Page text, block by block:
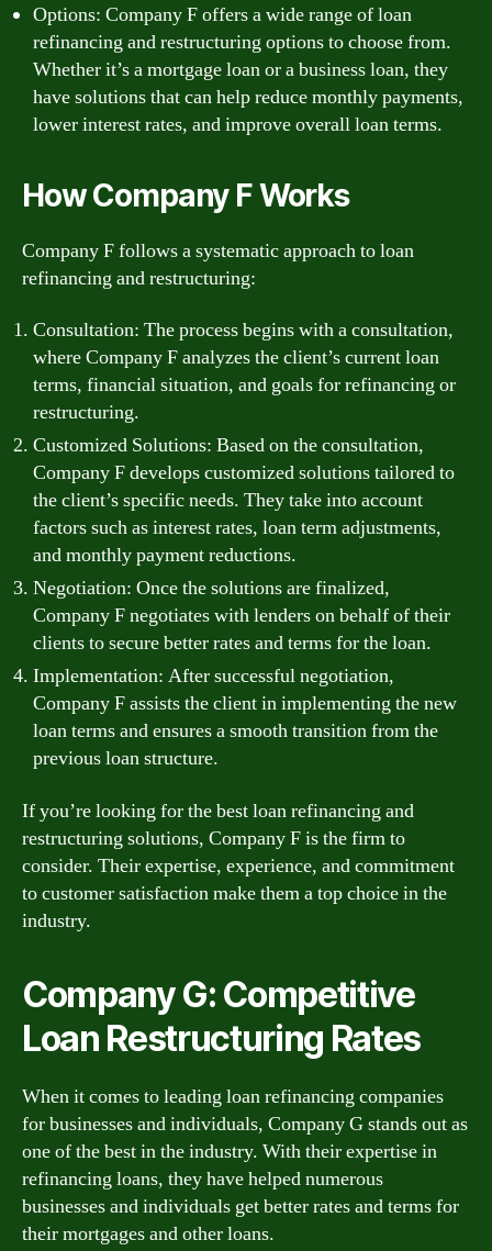
Options: Company F offers a wide range of loan
refinancing and restructuring options to choose from.
Whether it’s a mortgage loan or a business loan, they
have solutions that can help reduce monthly payments,
lower interest rates, and improve overall loan terms.
How Company F Works
Company F follows a systematic approach to loan
refinancing and restructuring:
Consultation: The process begins with a consultation,
where Company F analyzes the client’s current loan
terms, financial situation, and goals for refinancing or
restructuring.
Customized Solutions: Based on the consultation,
Company F develops customized solutions tailored to
the client’s specific needs. They take into account
factors such as interest rates, loan term adjustments,
and monthly payment reductions.
Negotiation: Once the solutions are finalized,
Company F negotiates with lenders on behalf of their
clients to secure better rates and terms for the loan.
Implementation: After successful negotiation,
Company F assists the client in implementing the new
loan terms and ensures a smooth transition from the
previous loan structure.
If you’re looking for the best loan refinancing and
restructuring solutions, Company F is the firm to
consider. Their expertise, experience, and commitment
to customer satisfaction make them a top choice in the
industry.
Company G: Competitive
Loan Restructuring Rates
When it comes to leading loan refinancing companies
for businesses and individuals, Company G stands out as
one of the best in the industry. With their expertise in
refinancing loans, they have helped numerous
businesses and individuals get better rates and terms for
their mortgages and other loans.